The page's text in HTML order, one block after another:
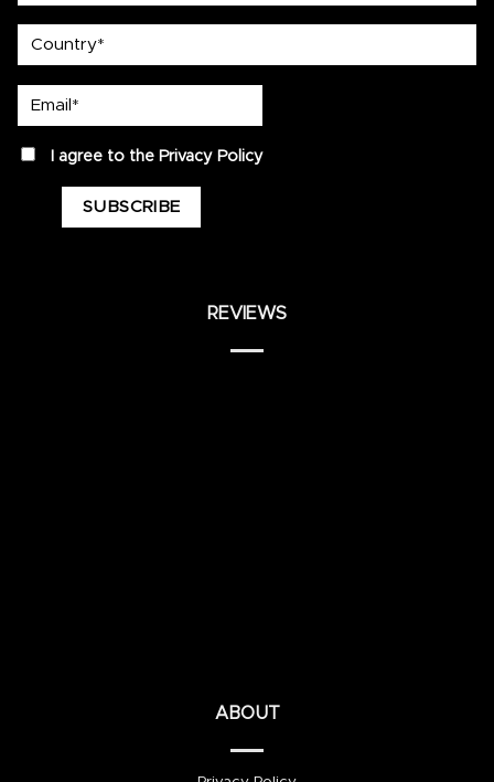
privacyI agree to the Privacy Policy
REVIEWS
ABOUT